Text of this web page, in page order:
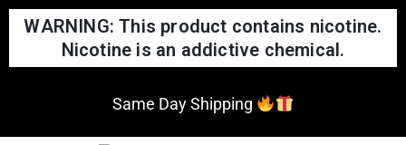
WARNING: This product contains nicotine.
Nicotine is an addictive chemical.
Same Day Shipping